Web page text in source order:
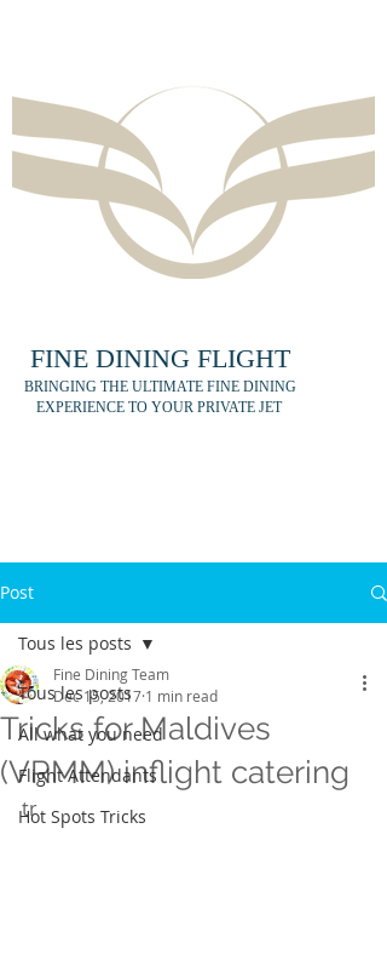
FINE DINING FLIGHT
BRINGING THE ULTIMATE FINE DINING
EXPERIENCE TO YOUR PRIVATE JET
Post
Tous les posts
All what you need
Flight Attendants
Hot Spots Tricks
Tous les posts
Tricks for Maldives
(VRMM) inflight catering
Fine Dining Team
Dec 15, 2017 1 min read
tr